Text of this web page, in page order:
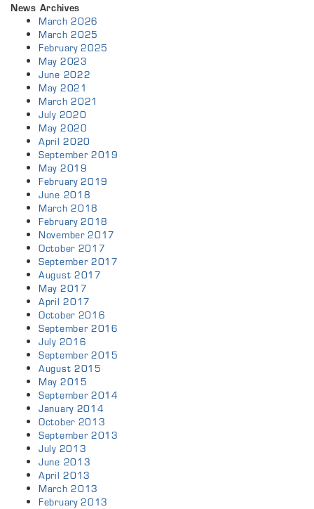
News Archives
March 2026
March 2025
February 2025
May 2023
June 2022
May 2021
March 2021
July 2020
May 2020
April 2020
September 2019
May 2019
February 2019
June 2018
March 2018
February 2018
November 2017
October 2017
September 2017
August 2017
May 2017
April 2017
October 2016
September 2016
July 2016
September 2015
August 2015
May 2015
September 2014
January 2014
October 2013
September 2013
July 2013
June 2013
April 2013
March 2013
February 2013